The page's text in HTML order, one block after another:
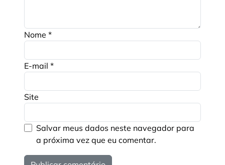
Nome *
E-mail *
Site
Salvar meus dados neste navegador para
a próxima vez que eu comentar.